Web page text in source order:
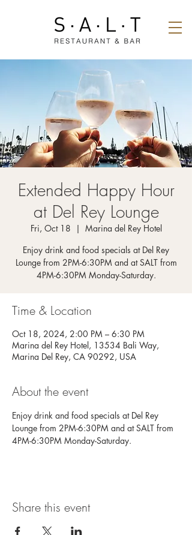
Extended Happy Hour
at Del Rey Lounge
Fri, Oct 18
  |
Marina del Rey Hotel
Enjoy drink and food specials at Del Rey
Lounge from 2PM-6:30PM and at SALT from
4PM-6:30PM Monday-Saturday.
Time & Location
Oct 18, 2024, 2:00 PM – 6:30 PM
Marina del Rey Hotel, 13534 Bali Way,
Marina Del Rey, CA 90292, USA
About the event
Enjoy drink and food specials at Del Rey
Lounge from 2PM-6:30PM and at SALT from
4PM-6:30PM Monday-Saturday.
Share this event